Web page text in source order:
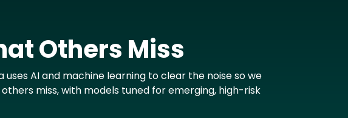
Others Miss
AI and machine learning to clear the noise so we
miss, with models tuned for emerging, high-risk